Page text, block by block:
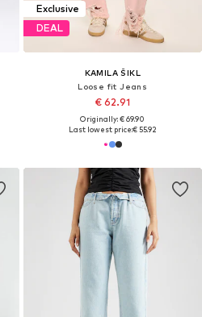
Exclusive
DEAL
KAMILA ŠIKL
Loose fit Jeans
€ 62.91
Originally: € 69.90
Last lowest price:€ 55.92